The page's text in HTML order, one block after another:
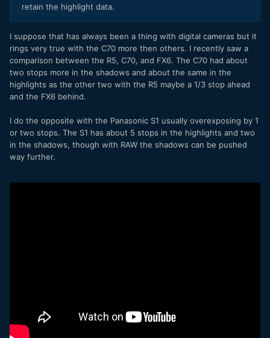
retain the highlight data.
I suppose that has always been a thing with digital cameras but it
rings very true with the C70 more then others. I recently saw a
comparison between the R5, C70, and FX6. The C70 had about
two stops more in the shadows and about the same in the
highlights as the other two with the R5 maybe a 1/3 stop ahead
and the FX6 behind.
I do the opposite with the Panasonic S1 usually overexposing by 1
or two stops. The S1 has about 5 stops in the highlights and two
in the shadows, though with RAW the shadows can be pushed
way further.